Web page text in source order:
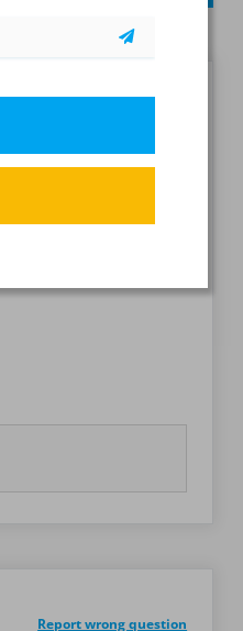
Report wrong question